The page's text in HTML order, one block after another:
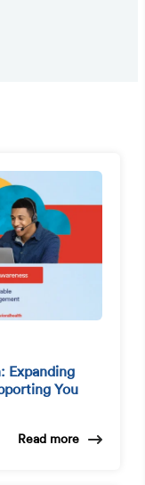
Expanding
You
Read more